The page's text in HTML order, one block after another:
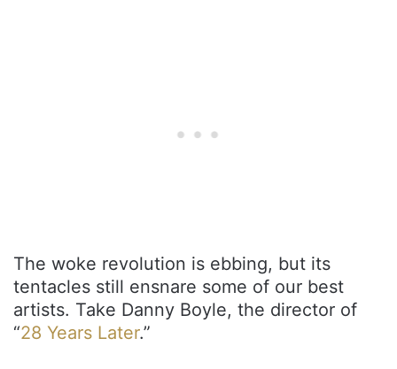
The woke revolution is ebbing, but its
tentacles still ensnare some of our best
artists. Take Danny Boyle, the director of
“28 Years Later.”